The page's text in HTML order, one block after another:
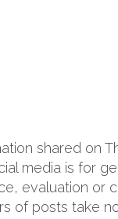
shared on
media is for
evaluation or
of posts take